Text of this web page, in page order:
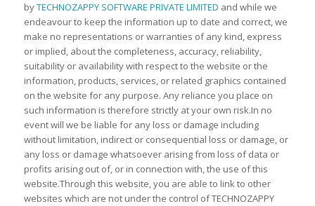
byTECHNOZAPPY SOFTWARE PRIVATE LIMITED and while we
endeavour to keep the information up to date and correct, we
make no representations or warranties of any kind, express
or implied, about the completeness, accuracy, reliability,
suitability or availability with respect to the website or the
information, products, services, or related graphics contained
on the website for any purpose. Any reliance you place on
such information is therefore strictly at your own risk.In no
event will we be liable for any loss or damage including
without limitation, indirect or consequential loss or damage, or
any loss or damage whatsoever arising from loss of data or
profits arising out of, or in connection with, the use of this
website.Through this website, you are able to link to other
websites which are not under the control of TECHNOZAPPY